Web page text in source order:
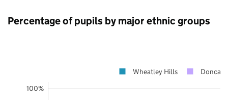
Percentage of pupils by major ethnic groups
100%
Wheatley Hills